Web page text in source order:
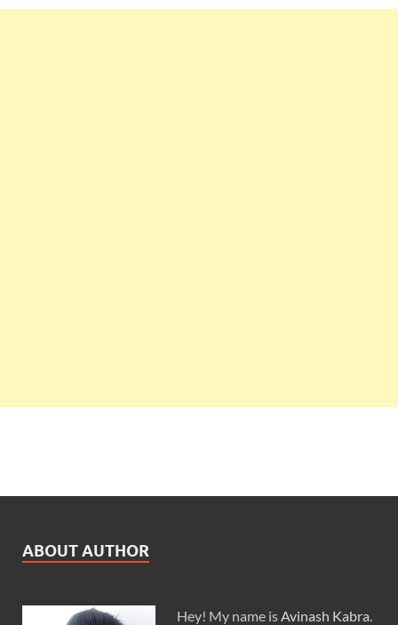
ABOUT AUTHOR
Hey! My name is Avinash Kabra